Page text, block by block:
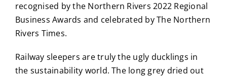
recognised by the Northern Rivers 2022 Regional
Business Awards and celebrated by The Northern
Rivers Times.
Railway sleepers are truly the ugly ducklings in
the sustainability world. The long grey dried out